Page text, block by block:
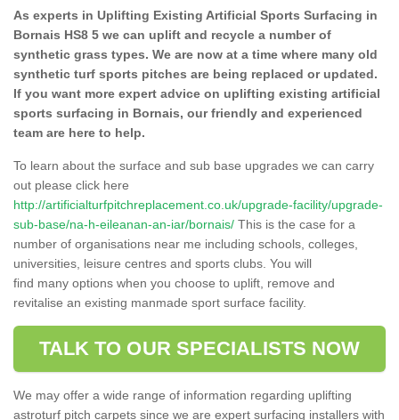
As experts in Uplifting Existing Artificial Sports Surfacing in
Bornais HS8 5 we can uplift and recycle a number of
synthetic grass types. We are now at a time where many old
synthetic turf sports pitches are being replaced or updated.
If you want more expert advice on uplifting existing artificial
sports surfacing in Bornais, our friendly and experienced
team are here to help.
To learn about the surface and sub base upgrades we can carry
out please click here
http://artificialturfpitchreplacement.co.uk/upgrade-facility/upgrade-
sub-base/na-h-eileanan-an-iar/bornais/ This is the case for a
number of organisations near me including schools, colleges,
universities, leisure centres and sports clubs. You will
find many options when you choose to uplift, remove and
revitalise an existing manmade sport surface facility.
TALK TO OUR SPECIALISTS NOW
We may offer a wide range of information regarding uplifting
astroturf pitch carpets since we are expert surfacing installers with